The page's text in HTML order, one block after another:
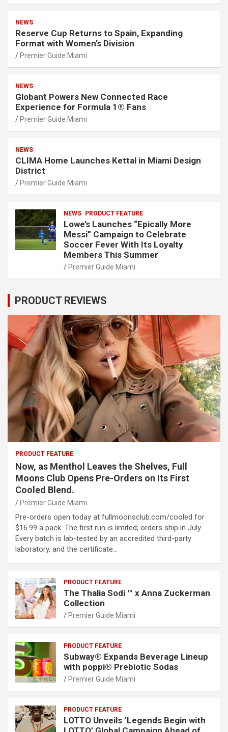
NEWS
Reserve Cup Returns to Spain, Expanding
Format with Women’s Division
Premier Guide Miami
NEWS
Globant Powers New Connected Race
Experience for Formula 1® Fans
Premier Guide Miami
NEWS
CLIMA Home Launches Kettal in Miami Design
District
Premier Guide Miami
NEWS PRODUCT FEATURE
Lowe’s Launches “Epically More
Messi” Campaign to Celebrate
Soccer Fever With Its Loyalty
Members This Summer
Premier Guide Miami
PRODUCT REVIEWS
PRODUCT FEATURE
Now, as Menthol Leaves the Shelves, Full
Moons Club Opens Pre-Orders on Its First
Cooled Blend.
Premier Guide Miami
Pre-orders open today at fullmoonsclub.com/cooled for
$16.99 a pack. The first run is limited; orders ship in July.
Every batch is lab-tested by an accredited third-party
laboratory, and the certificate…
PRODUCT FEATURE
The Thalia Sodi ™ x Anna Zuckerman
Collection
Premier Guide Miami
PRODUCT FEATURE
Subway® Expands Beverage Lineup
with poppi® Prebiotic Sodas
Premier Guide Miami
PRODUCT FEATURE
LOTTO Unveils ‘Legends Begin with